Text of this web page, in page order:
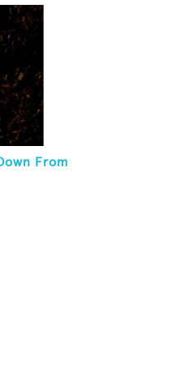
From